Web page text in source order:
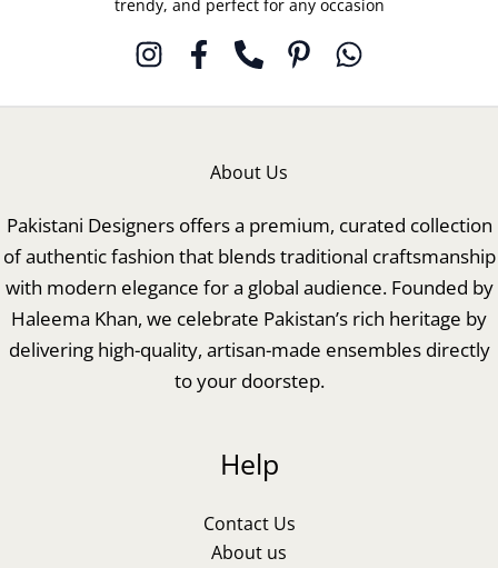
trendy, and perfect for any occasion
About Us
Pakistani Designers offers a premium, curated collection
of authentic fashion that blends traditional craftsmanship
with modern elegance for a global audience. Founded by
Haleema Khan, we celebrate Pakistan’s rich heritage by
delivering high-quality, artisan-made ensembles directly
to your doorstep.
Help
Contact Us
About us